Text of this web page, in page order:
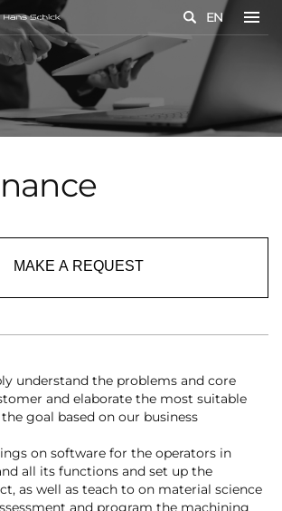
EN
MAKE A REQUEST
understand the problems and core
and elaborate the most suitable
goal based on our business
on software for the operators in
all its functions and set up the
as well as teach to on material science
and program the machining